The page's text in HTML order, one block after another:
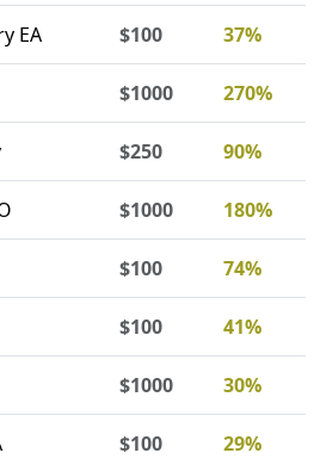
EA $100 37%
$1000 270%
$250 90%
$1000 180%
$100 74%
$100 41%
$1000 30%
$100 29%